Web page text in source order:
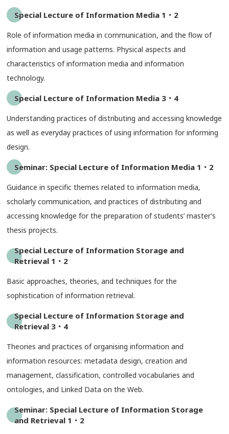
Special Lecture of Information Media 1・2
Role of information media in communication, and the flow of
information and usage patterns. Physical aspects and
characteristics of information media and information
technology.
Special Lecture of Information Media 3・4
Understanding practices of distributing and accessing knowledge
as well as everyday practices of using information for informing
design.
Seminar: Special Lecture of Information Media 1・2
Guidance in specific themes related to information media,
scholarly communication, and practices of distributing and
accessing knowledge for the preparation of students’ master’s
thesis projects.
Special Lecture of Information Storage and
Retrieval 1・2
Basic approaches, theories, and techniques for the
sophistication of information retrieval.
Special Lecture of Information Storage and
Retrieval 3・4
Theories and practices of organising information and
information resources: metadata design, creation and
management, classification, controlled vocabularies and
ontologies, and Linked Data on the Web.
Seminar: Special Lecture of Information Storage
and Retrieval 1・2